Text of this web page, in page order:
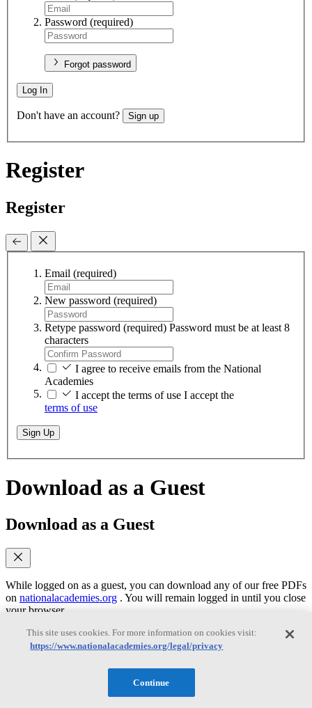
Password (required)
Forgot password
Log In
Don't have an account? Sign up
Register
Register
Email (required)
New password (required)
Retype password (required) Password must be at least 8
characters
I agree to receive emails from the National
Academies
I accept the terms of use I accept the
terms of use
Sign Up
Download as a Guest
Download as a Guest
While logged on as a guest, you can download any of our free PDFs
on nationalacademies.org . You will remain logged in until you close
your browser.
Email(required)
Yes, send me emails when similar titles are
This site uses cookies. For more information on cookies visit:
https://www.nationalacademies.org/legal/privacy
Continue